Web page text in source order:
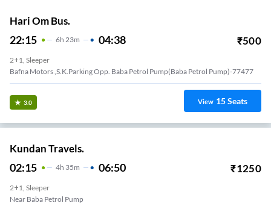
Hari Om Bus.
22:15 6H 23m 04:38 ₹500
2+1, Sleeper
Bafna Motors ,s.k.parking Opp. Baba Petrol Pump(baba Petrol Pump)-77477
3.0 View 15Seats
Kundan Travels.
02:15 4H 35m 06:50 ₹1250
2+1, Sleeper
Near Baba Petrol Pump